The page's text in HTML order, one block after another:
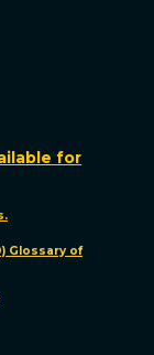
for
Glossary of